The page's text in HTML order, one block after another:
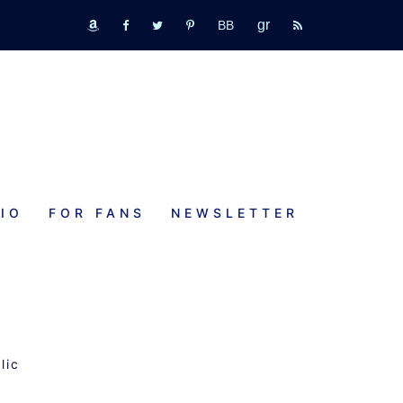
amazon
fb tw pinterestbookbubGR rss
FOR FANS NEWSLETTER